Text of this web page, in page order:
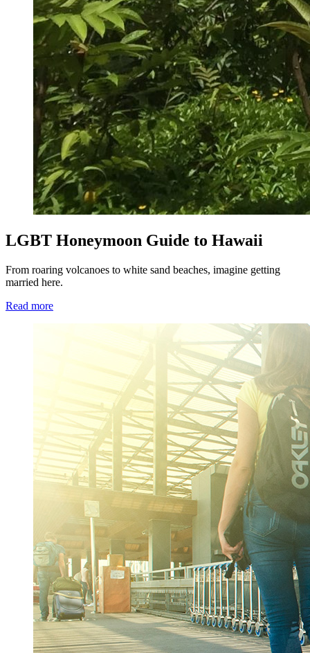
LGBT Honeymoon Guide to Hawaii
From roaring volcanoes to white sand beaches, imagine getting
married here.
Read more